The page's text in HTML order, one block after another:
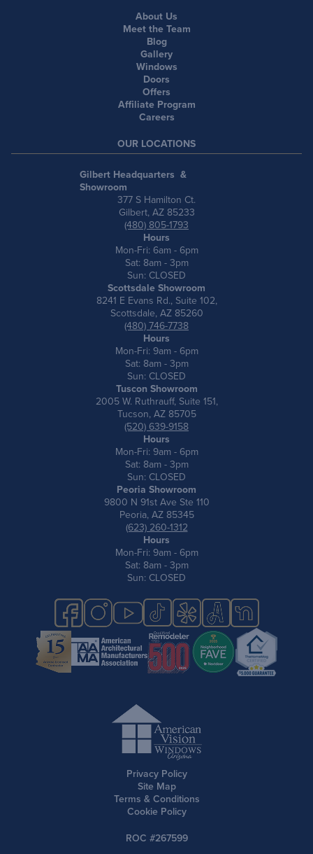
OUR LOCATIONS
About Us
Meet the Team
Blog
Gallery
Windows
Doors
Offers
Affiliate Program
Careers
Gilbert Headquarters &
Showroom
377 S Hamilton Ct.
Gilbert, AZ 85233
(480) 805-1793
Hours
Mon-Fri: 6am - 6pm
Sat: 8am - 3pm
Sun: CLOSED
Scottsdale Showroom
8241 E Evans Rd., Suite 102,
Scottsdale, AZ 85260
(480) 746-7738
Hours
Mon-Fri: 9am - 6pm
Sat: 8am - 3pm
Sun: CLOSED
Tuscon Showroom
2005 W. Ruthrauff, Suite 151,
Tucson, AZ 85705
(520) 639-9158
Hours
Mon-Fri: 9am - 6pm
Sat: 8am - 3pm
Sun: CLOSED
Peoria Showroom
9800 N 91st Ave Ste 110
Peoria, AZ 85345
(623) 260-1312
Hours
Mon-Fri: 9am - 6pm
Sat: 8am - 3pm
Sun: CLOSED
ROC #267599
Privacy Policy
Site Map
Terms & Conditions
Cookie Policy